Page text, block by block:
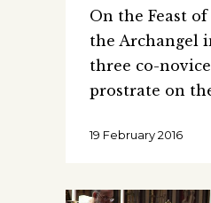
On the Feast
the Archangel
three co-
prostrate on
19 February 2016